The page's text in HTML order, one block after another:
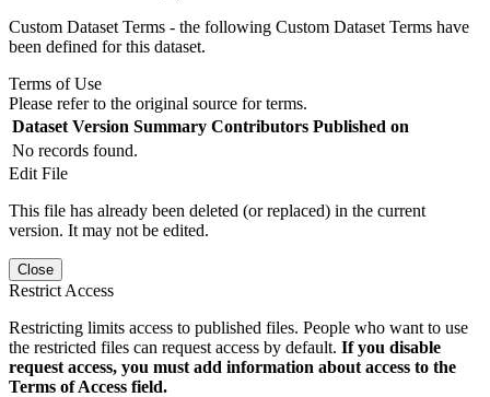
Custom Dataset Terms - the following Custom Dataset Terms have
been defined for this dataset.
Terms of Use
Please refer to the original source for terms.
Dataset Version Summary Contributors Published on
No records found.
Edit File
This file has already been deleted (or replaced) in the current
version. It may not be edited.
Close
Restrict Access
Restricting limits access to published files. People who want to use
the restricted files can request access by default. If you disable
request access, you must add information about access to the
Terms of Access field.